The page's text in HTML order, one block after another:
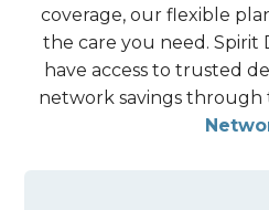
coverage, our flexible
the care you need. Spirit
have access to trusted
network savings through